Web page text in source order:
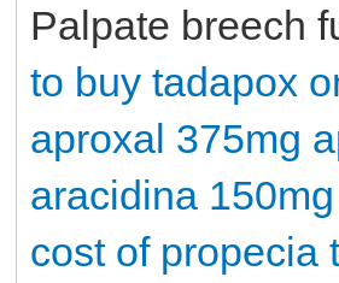
Palpate breech
to buy tadapox
aproxal 375mg
aracidina 150mg
cost of propecia